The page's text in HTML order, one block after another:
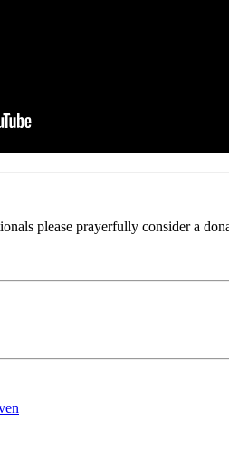
please prayerfully consider a